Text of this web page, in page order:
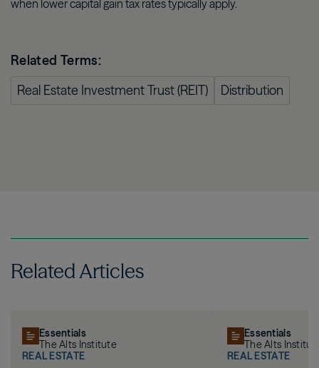
when lower capital gain tax rates typically apply.
Related Terms:
Real Estate Investment Trust (REIT)
Distribution
Related Articles
Essentials
The Alts Institute
REAL ESTATE
Essentials
The Alts
REAL ESTATE